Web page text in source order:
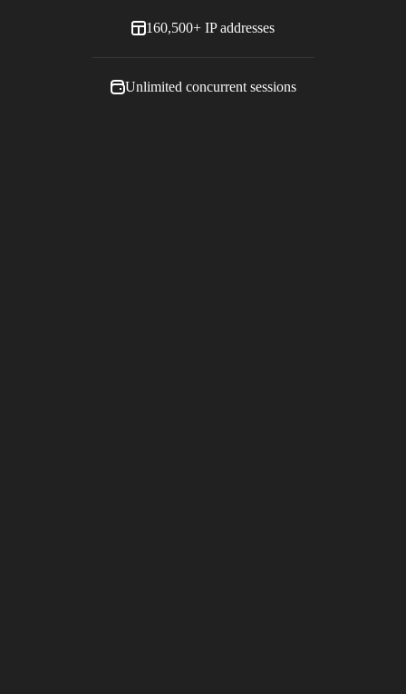
160,500+ IP addresses
Unlimited concurrent sessions